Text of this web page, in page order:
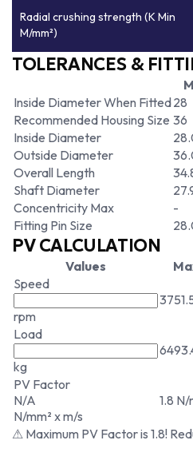
Radial crushing strength (K Min
M/mm²)
TOLERANCES &
Inside Diameter When Fitted28
Recommended Housing Size 36
Inside Diameter
Outside Diameter
Overall Length
Shaft Diameter
Concentricity Max
-
Fitting Pin Size
PV CALCULATION
Values
Speed
rpm
Load
kg
PV Factor
N/A
N/mm² x m/s
1.8 N/
⚠ Maximum PV Factor is 1.8!